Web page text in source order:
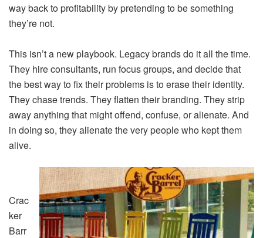
way back to profitability by pretending to be something
they’re not.
This isn’t a new playbook. Legacy brands do it all the time.
They hire consultants, run focus groups, and decide that
the best way to fix their problems is to erase their identity.
They chase trends. They flatten their branding. They strip
away anything that might offend, confuse, or alienate. And
in doing so, they alienate the very people who kept them
alive.
Crac
ker
Barr